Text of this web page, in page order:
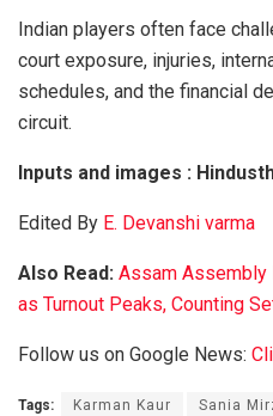
Indian players often face
court exposure, injuries,
schedules, and the financial
circuit.
Inputs and images :
Edited By E. Devanshi varma
Also Read: Assam Assembly
as Turnout Peaks, Counting
Follow us on Google News:
Tags: Karman Kaur Sania